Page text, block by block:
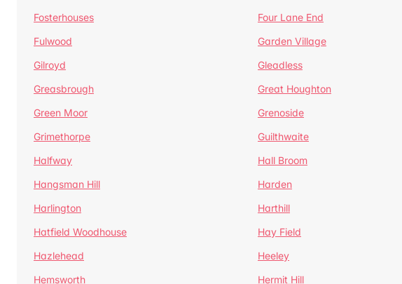
Fosterhouses
Four Lane End
Fulwood
Garden Village
Gilroyd
Gleadless
Greasbrough
Great Houghton
Green Moor
Grenoside
Grimethorpe
Guilthwaite
Halfway
Hall Broom
Hangsman Hill
Harden
Harlington
Harthill
Hatfield Woodhouse
Hay Field
Hazlehead
Heeley
Hemsworth
Hermit Hill